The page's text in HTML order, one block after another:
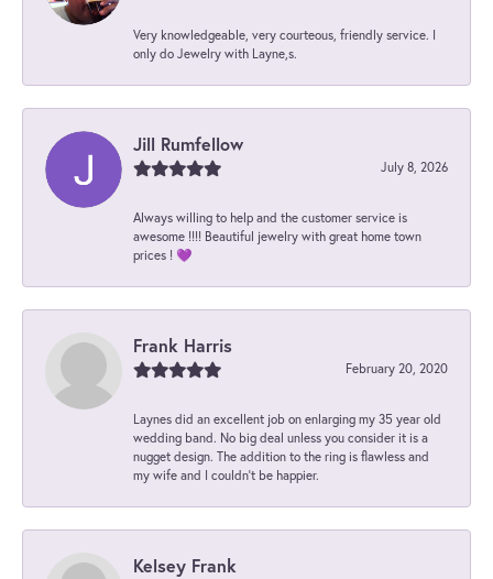
Very knowledgeable, very courteous, friendly service. I
only do Jewelry with Layne,s.
Jill Rumfellow
July 8, 2026
Always willing to help and the customer service is
awesome !!!! Beautiful jewelry with great home town
prices ! 💜
Frank Harris
February 20, 2020
Laynes did an excellent job on enlarging my 35 year old
wedding band. No big deal unless you consider it is a
nugget design. The addition to the ring is flawless and
my wife and I couldn't be happier.
Kelsey Frank